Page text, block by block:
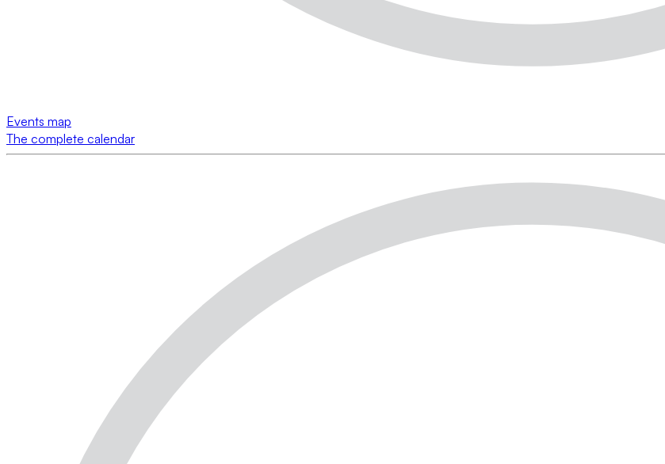
Events map
The complete calendar